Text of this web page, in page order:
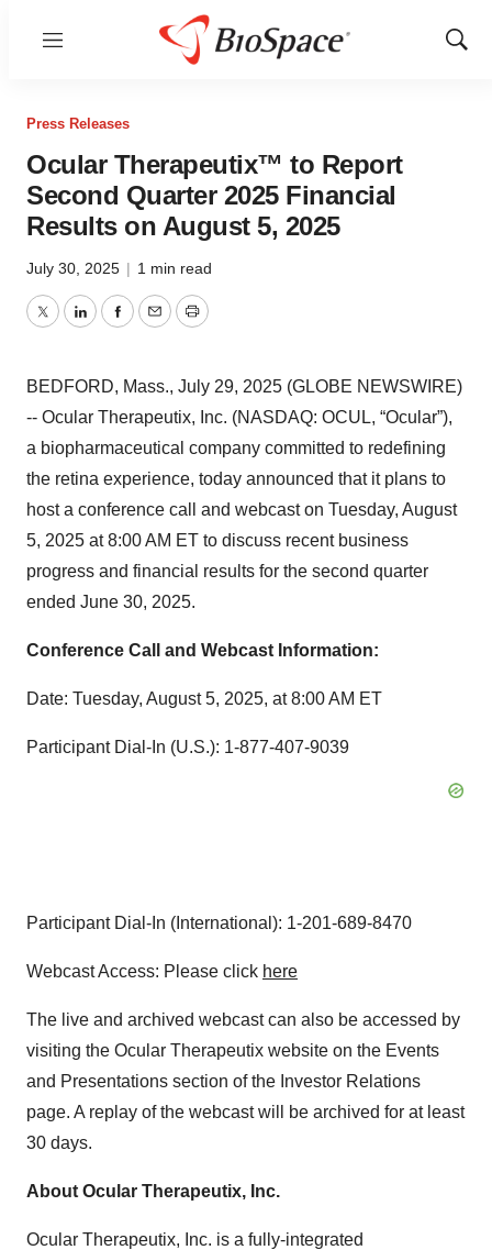
Menu
Show
Press Releases
Ocular Therapeutix™ to Report
Second Quarter 2025 Financial
Results on August 5, 2025
July 30, 2025 | 1 min read
TwitterLinkedInFacebook
EmailPrint
BEDFORD, Mass., July 29, 2025 (GLOBE NEWSWIRE)
-- Ocular Therapeutix, Inc. (NASDAQ: OCUL, “Ocular”),
a biopharmaceutical company committed to redefining
the retina experience, today announced that it plans to
host a conference call and webcast on Tuesday, August
5, 2025 at 8:00 AM ET to discuss recent business
progress and financial results for the second quarter
ended June 30, 2025.
Conference Call and Webcast Information:
Date: Tuesday, August 5, 2025, at 8:00 AM ET
Participant Dial-In (U.S.): 1-877-407-9039
Participant Dial-In (International): 1-201-689-8470
Webcast Access: Please click here
The live and archived webcast can also be accessed by
visiting the Ocular Therapeutix website on the Events
and Presentations section of the Investor Relations
page. A replay of the webcast will be archived for at least
30 days.
About Ocular Therapeutix, Inc.
Ocular Therapeutix, Inc. is a fully-integrated